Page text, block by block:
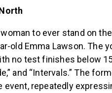
to ever stand on
old Emma Lawson. The
no test finishes below
and “Intervals.” The
event, repeatedly